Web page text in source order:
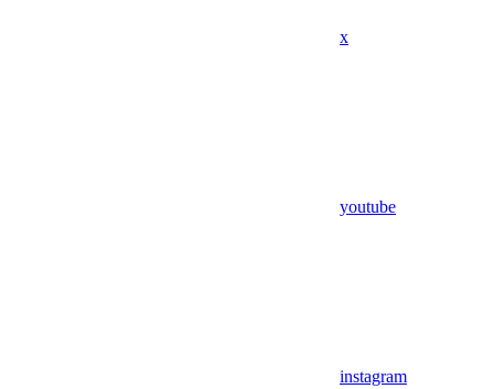
x
youtube
instagram